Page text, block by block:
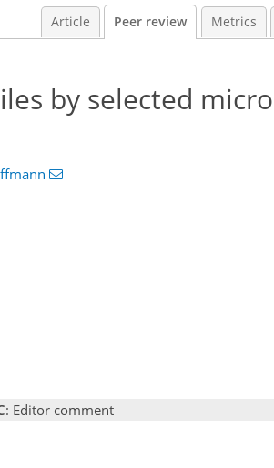
Article Peer review Metrics
by selected
: Editor comment